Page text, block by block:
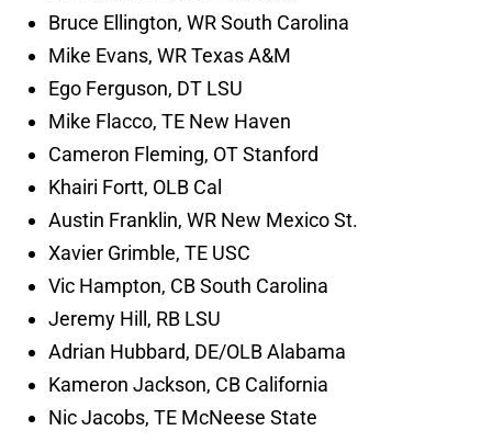
Bruce Ellington, WR South Carolina
Mike Evans, WR Texas A&M
Ego Ferguson, DT LSU
Mike Flacco, TE New Haven
Cameron Fleming, OT Stanford
Khairi Fortt, OLB Cal
Austin Franklin, WR New Mexico St.
Xavier Grimble, TE USC
Vic Hampton, CB South Carolina
Jeremy Hill, RB LSU
Adrian Hubbard, DE/OLB Alabama
Kameron Jackson, CB California
Nic Jacobs, TE McNeese State